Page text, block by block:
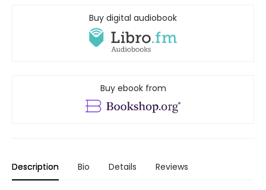
Buy digital audiobook
Buy ebook from
Description Bio Details Reviews